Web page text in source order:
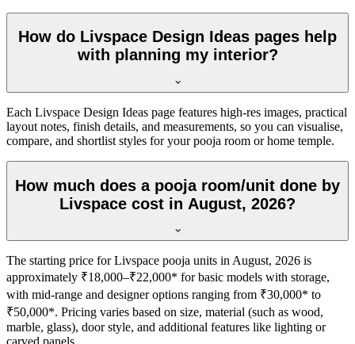
How do Livspace Design Ideas pages help
with planning my interior?
Each Livspace Design Ideas page features high-res images, practical
layout notes, finish details, and measurements, so you can visualise,
compare, and shortlist styles for your pooja room or home temple.
How much does a pooja room/unit done by
Livspace cost in August, 2026?
The starting price for Livspace pooja units in August, 2026 is
approximately ₹18,000–₹22,000* for basic models with storage,
with mid-range and designer options ranging from ₹30,000* to
₹50,000*. Pricing varies based on size, material (such as wood,
marble, glass), door style, and additional features like lighting or